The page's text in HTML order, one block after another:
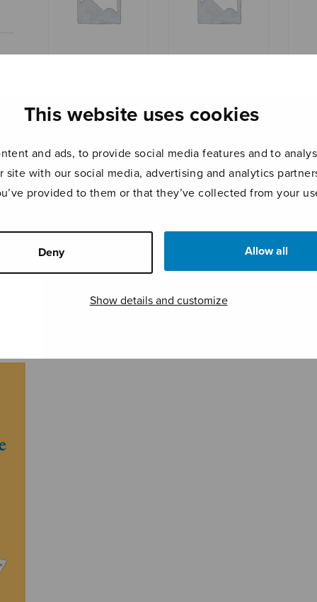
This website uses cookies
and ads, to provide social media features and to
with our social media, advertising and analytics
provided to them or that they’ve collected from your
Deny Allow all
Show details and customize
orchestra, score